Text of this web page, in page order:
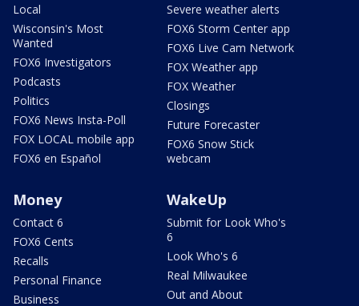
Local
Wisconsin's Most
Wanted
FOX6 Investigators
Podcasts
Politics
FOX6 News Insta-Poll
FOX LOCAL mobile app
FOX6 en Español
Severe weather alerts
FOX6 Storm Center app
FOX6 Live Cam Network
FOX Weather app
FOX Weather
Closings
Future Forecaster
FOX6 Snow Stick
webcam
Money
Contact 6
FOX6 Cents
Recalls
Personal Finance
Business
WakeUp
Submit for Look Who's
6
Look Who's 6
Real Milwaukee
Out and About